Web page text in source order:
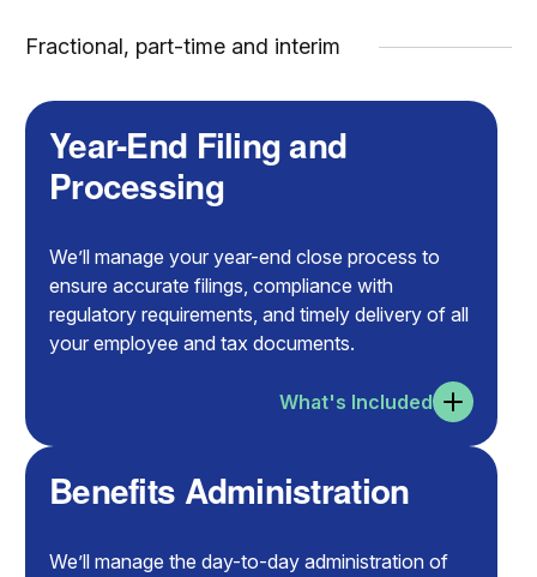
Fractional, part-time and interim
Year-End Filing and
Processing
We’ll manage your year-end close process to
ensure accurate filings, compliance with
regulatory requirements, and timely delivery of all
your employee and tax documents.
What's Included
Benefits Administration
We’ll manage the day-to-day administration of